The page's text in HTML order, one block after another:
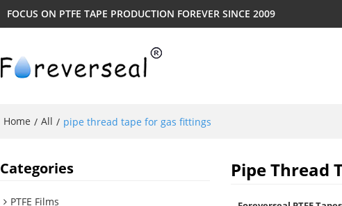
FOCUS ON PTFE TAPE PRODUCTION FOREVER SINCE 2009
Home / All / pipe thread tape for gas fittings
Categories
PTFE Films
Pipe Thread